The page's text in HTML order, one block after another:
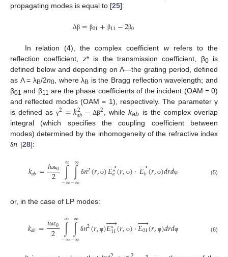
propagating modes is equal to [25]:
Δβ = β01+ β11−2β0
In relation (4), the complex coefficient wrefers to the
reflection coefficient, z* is the transmission coefficient, β0is
defined below and depending on Λ—the grating period, defined
as Λ = λB/2n0, where λB is the Bragg reflection wavelength; and
β01 and β11 are the phase coefficients of the incident (OAM = 0)
and reflected modes (OAM = 1), respectively. The parameter γ
is defined asγ2=𝑘2
𝑎𝑏− Δβ2 , whilekab is the complex overlap
integral (which specifies the coupling coefficient between
modes) determined by the inhomogeneity of the refractive index
δ𝑛 [28]:
𝑘𝑎𝑏=𝑖ωε0
2 ∫
−∞
∞ ∫
−∞
∞ δ𝑛2(𝑟, φ)𝐸∗
𝑎
→(𝑟, φ)⋅𝐸𝑏
→(𝑟, φ)𝑑𝑟𝑑φ (5)
or, in the case of LP modes:
𝑘𝑎𝑏=𝑖ωε0
2 ∫
−∞
∞ ∫
−∞
∞ δ𝑛2(𝑟, φ)𝐸∗
11

(𝑟, φ)⋅𝐸01

(𝑟, φ)𝑑𝑟𝑑φ (6)